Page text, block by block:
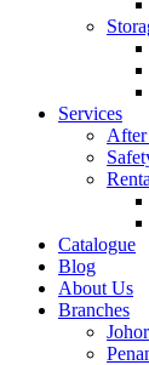
Services
After
Catalogue
Blog
About Us
Branches
Johor